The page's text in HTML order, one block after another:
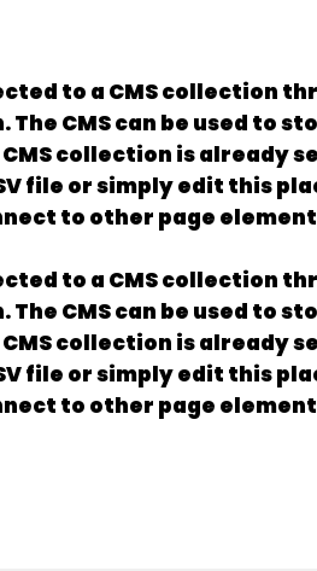
to a CMS collection
The CMS can be used
collection is already
file or simply edit this
to other page
to a CMS collection
The CMS can be used
collection is already
file or simply edit this
to other page